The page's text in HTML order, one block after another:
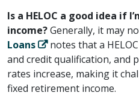
Is a HELOC a good idea if
income?Generally, it may
Loans
notes that a
and credit qualification, and
rates increase, making it
fixed retirement income.